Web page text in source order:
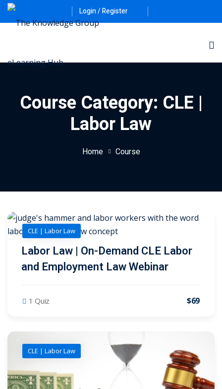
Login / Register
Course Category: CLE |
Labor Law
Home Course
CLE | Labor Law
Labor Law | On-Demand CLE Labor
and Employment Law Webinar
1 Quiz $69
CLE | Labor Law